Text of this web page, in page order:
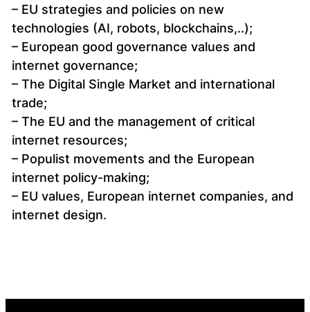
– EU strategies and policies on new
technologies (AI, robots, blockchains,..);
– European good governance values and
internet governance;
– The Digital Single Market and international
trade;
– The EU and the management of critical
internet resources;
– Populist movements and the European
internet policy-making;
– EU values, European internet companies, and
internet design.